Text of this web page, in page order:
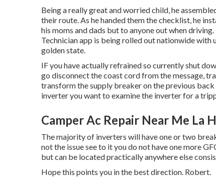
Being a really great and worried child, he
their route. As he handed them the checklist, he
his moms and dads but to anyone out when
Technician app is being rolled out nationwide with
golden state.
IF you have actually refrained so currently shut
go disconnect the coast cord from the message,
transform the supply breaker on the previous back
inverter you want to examine the inverter for a
Camper Ac Repair Near Me La
The majority of inverters will have one or two
not the issue see to it you do not have one more
but can be located practically anywhere else
Hope this points you in the best direction. Robert.